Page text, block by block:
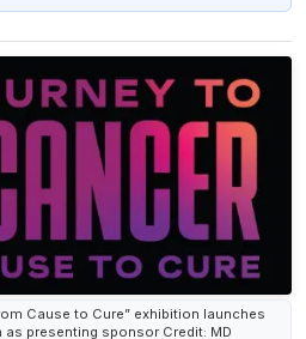
Cause to Cure” exhibition launches
presenting sponsor Credit: MD